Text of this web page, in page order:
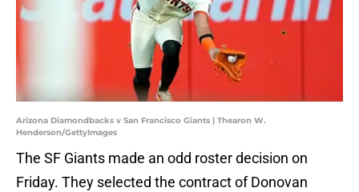
Arizona Diamondbacks v San Francisco Giants | Thearon W.
Henderson/GettyImages
The SF Giants made an odd roster decision on
Friday. They selected the contract of Donovan